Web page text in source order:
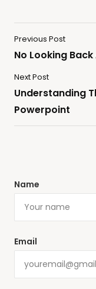
Previous Post
No Looking
Next Post
Understanding
Powerpoint
Name
Email